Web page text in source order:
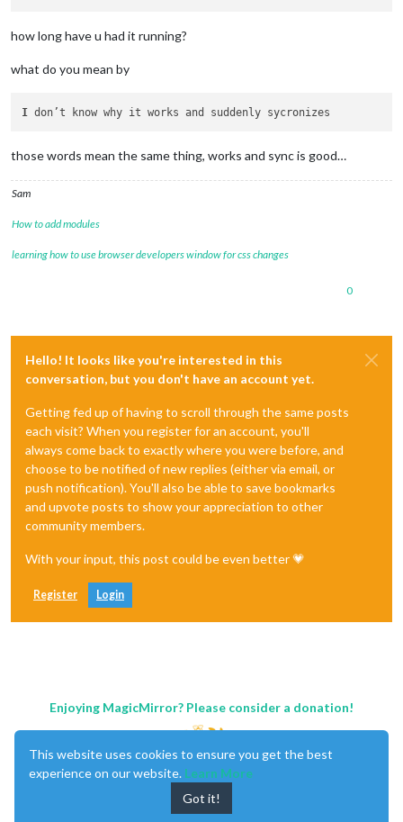
how long have u had it running?
what do you mean by
I
those words mean the same thing, works and sync is good…
Sam
How to add modules
learning how to use browser developers window for css changes
0
Hello! It looks like you're interested in this
conversation, but you don't have an account yet.
Getting fed up of having to scroll through the same posts
each visit? When you register for an account, you'll
always come back to exactly where you were before, and
choose to be notified of new replies (either via email, or
push notification). You'll also be able to save bookmarks
and upvote posts to show your appreciation to other
community members.
With your input, this post could be even better 💗
Register Login
Enjoying MagicMirror? Please consider a donation!
This website uses cookies to ensure you get the best
experience on our website. Learn More
Got it!